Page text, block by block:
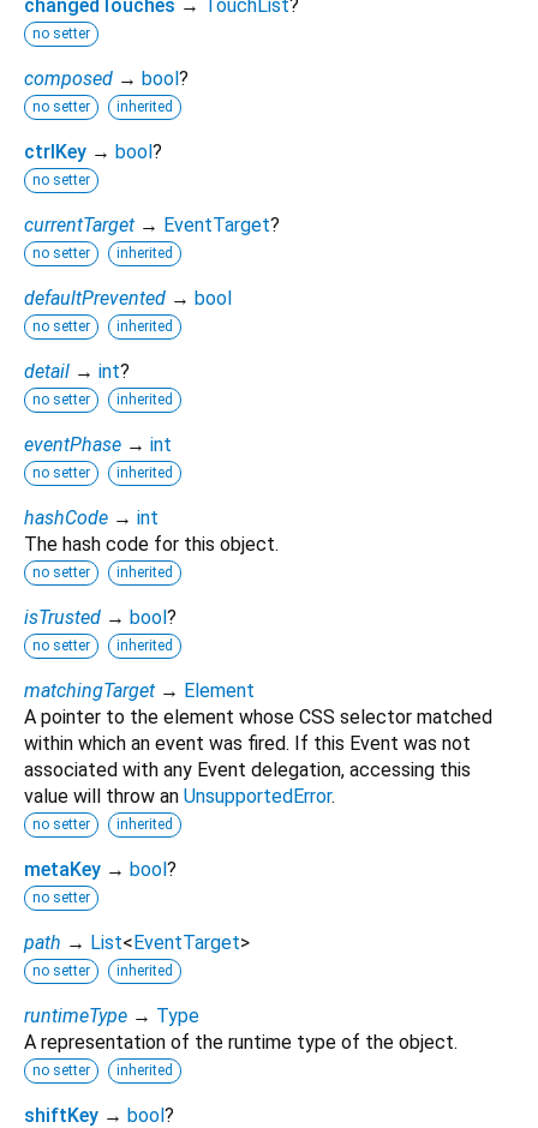
changedTouches → TouchList?
no setter
composed → bool?
no setter inherited
ctrlKey → bool?
no setter
currentTarget → EventTarget?
no setter inherited
defaultPrevented → bool
no setter inherited
detail → int?
no setter inherited
eventPhase → int
no setter inherited
hashCode → int
The hash code for this object.
no setter inherited
isTrusted → bool?
no setter inherited
matchingTarget → Element
A pointer to the element whose CSS selector matched
within which an event was fired. If this Event was not
associated with any Event delegation, accessing this
value will throw an UnsupportedError.
no setter inherited
metaKey → bool?
no setter
path → List<EventTarget>
no setter inherited
runtimeType → Type
A representation of the runtime type of the object.
no setter inherited
shiftKey → bool?